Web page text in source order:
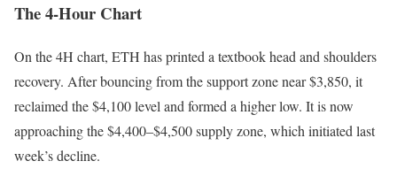
The 4-Hour Chart
On the 4H chart, ETH has printed a textbook head and shoulders
recovery. After bouncing from the support zone near $3,850, it
reclaimed the $4,100 level and formed a higher low. It is now
approaching the $4,400–$4,500 supply zone, which initiated last
week’s decline.